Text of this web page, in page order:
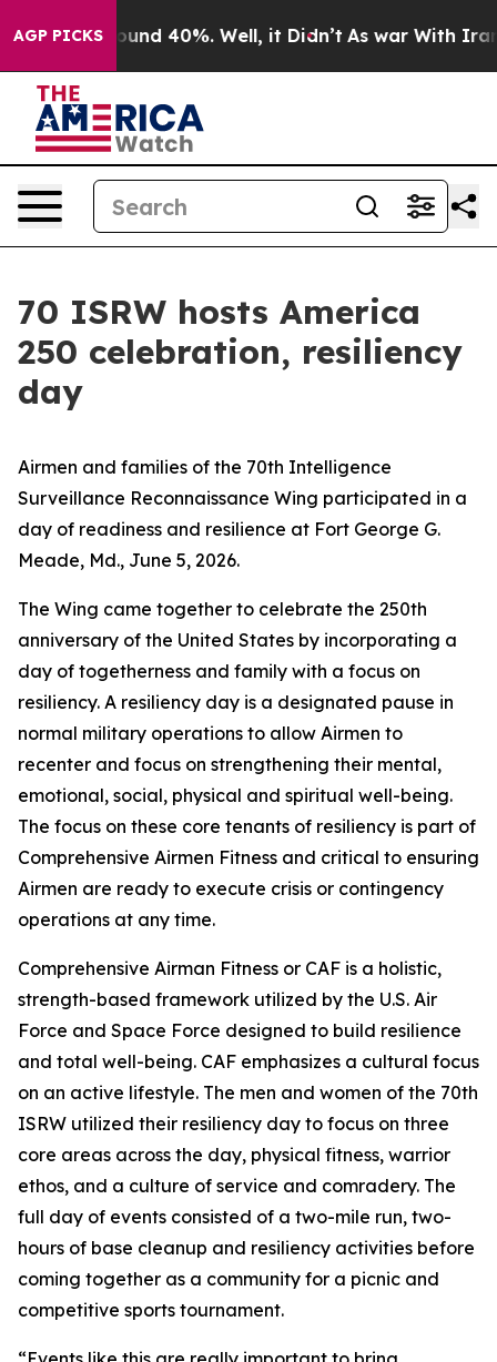
AGP PICKSAround 40%. Well, it Didn’t As war With Iran
70 ISRW hosts America
250 celebration, resiliency
day
Airmen and families of the 70th Intelligence
Surveillance Reconnaissance Wing participated in a
day of readiness and resilience at Fort George G.
Meade, Md., June 5, 2026.
The Wing came together to celebrate the 250th
anniversary of the United States by incorporating a
day of togetherness and family with a focus on
resiliency. A resiliency day is a designated pause in
normal military operations to allow Airmen to
recenter and focus on strengthening their mental,
emotional, social, physical and spiritual well-being.
The focus on these core tenants of resiliency is part of
Comprehensive Airmen Fitness and critical to ensuring
Airmen are ready to execute crisis or contingency
operations at any time.
Comprehensive Airman Fitness or CAF is a holistic,
strength-based framework utilized by the U.S. Air
Force and Space Force designed to build resilience
and total well-being. CAF emphasizes a cultural focus
on an active lifestyle. The men and women of the 70th
ISRW utilized their resiliency day to focus on three
core areas across the day, physical fitness, warrior
ethos, and a culture of service and comradery. The
full day of events consisted of a two-mile run, two-
hours of base cleanup and resiliency activities before
coming together as a community for a picnic and
competitive sports tournament.